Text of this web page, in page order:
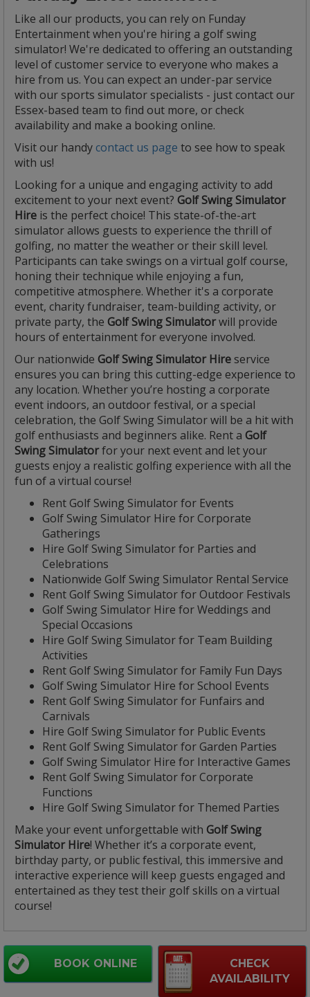
Like all our products, you can rely on Funday
Entertainment when you're hiring a golf swing
simulator! We're dedicated to offering an outstanding
level of customer service to everyone who makes a
hire from us. You can expect an under-par service
with our sports simulator specialists - just contact our
Essex-based team to find out more, or check
availability and make a booking online.
Visit our handycontact us page to see how to speak
with us!
Looking for a unique and engaging activity to add
excitement to your next event? Golf Swing Simulator
Hire is the perfect choice! This state-of-the-art
simulator allows guests to experience the thrill of
golfing, no matter the weather or their skill level.
Participants can take swings on a virtual golf course,
honing their technique while enjoying a fun,
competitive atmosphere. Whether it's a corporate
event, charity fundraiser, team-building activity, or
private party, the Golf Swing Simulatorwill provide
hours of entertainment for everyone involved.
Our nationwide Golf Swing Simulator Hire service
ensures you can bring this cutting-edge experience to
any location. Whether you’re hosting a corporate
event indoors, an outdoor festival, or a special
celebration, the Golf Swing Simulator will be a hit with
golf enthusiasts and beginners alike. Rent a Golf
Swing Simulatorfor your next event and let your
guests enjoy a realistic golfing experience with all the
fun of a virtual course!
Rent Golf Swing Simulator for Events
Golf Swing Simulator Hire for Corporate
Gatherings
Hire Golf Swing Simulator for Parties and
Celebrations
Nationwide Golf Swing Simulator Rental Service
Rent Golf Swing Simulator for Outdoor Festivals
Golf Swing Simulator Hire for Weddings and
Special Occasions
Hire Golf Swing Simulator for Team Building
Activities
Rent Golf Swing Simulator for Family Fun Days
Golf Swing Simulator Hire for School Events
Rent Golf Swing Simulator for Funfairs and
Carnivals
Hire Golf Swing Simulator for Public Events
Rent Golf Swing Simulator for Garden Parties
Golf Swing Simulator Hire for Interactive Games
Rent Golf Swing Simulator for Corporate
Functions
Hire Golf Swing Simulator for Themed Parties
Make your event unforgettable with Golf Swing
Simulator Hire! Whether it’s a corporate event,
birthday party, or public festival, this immersive and
interactive experience will keep guests engaged and
entertained as they test their golf skills on a virtual
course!
CHECK
AVAILABILITY
BOOK ONLINE